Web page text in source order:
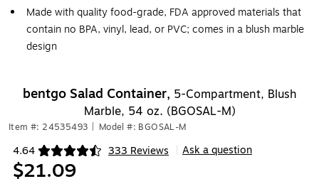
Made with quality food-grade, FDA approved materials that
contain no BPA, vinyl, lead, or PVC; comes in a blush marble
design
bentgo Salad Container, 5-Compartment, Blush
Marble, 54 oz. (BGOSAL-M)
Item #: 24535493 Model #: BGOSAL-M
4.64 333 Reviews
Exited tooltip Ask a question
$21.09